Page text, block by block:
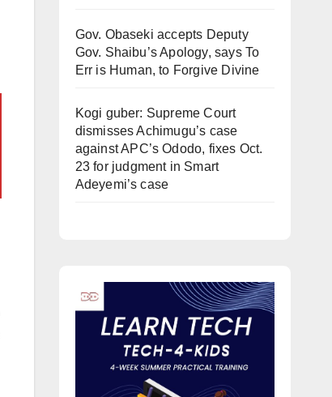
Gov. Obaseki accepts Deputy
Gov. Shaibu’s Apology, says To
Err is Human, to Forgive Divine
Kogi guber: Supreme Court
dismisses Achimugu’s case
against APC’s Ododo, fixes Oct.
23 for judgment in Smart
Adeyemi’s case